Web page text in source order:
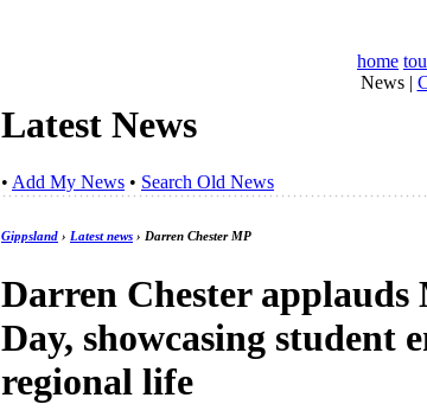
home
News|
Latest News
• Add My News • Search Old News
Gippsland › Latest news › Darren Chester MP
Darren Chester
Day, showcasing student
regional life